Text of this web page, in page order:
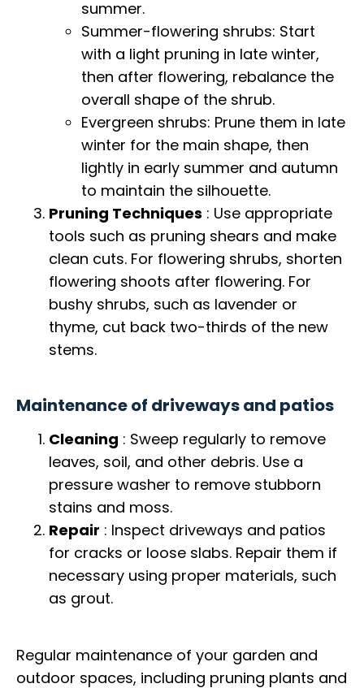
summer.
Summer-flowering shrubs: Start
with a light pruning in late winter,
then after flowering, rebalance the
overall shape of the shrub.
Evergreen shrubs: Prune them in late
winter for the main shape, then
lightly in early summer and autumn
to maintain the silhouette.
Pruning Techniques : Use appropriate
tools such as pruning shears and make
clean cuts. For flowering shrubs, shorten
flowering shoots after flowering. For
bushy shrubs, such as lavender or
thyme, cut back two-thirds of the new
stems.
Maintenance of driveways and patios
Cleaning : Sweep regularly to remove
leaves, soil, and other debris. Use a
pressure washer to remove stubborn
stains and moss.
Repair : Inspect driveways and patios
for cracks or loose slabs. Repair them if
necessary using proper materials, such
as grout.
Regular maintenance of your garden and
outdoor spaces, including pruning plants and